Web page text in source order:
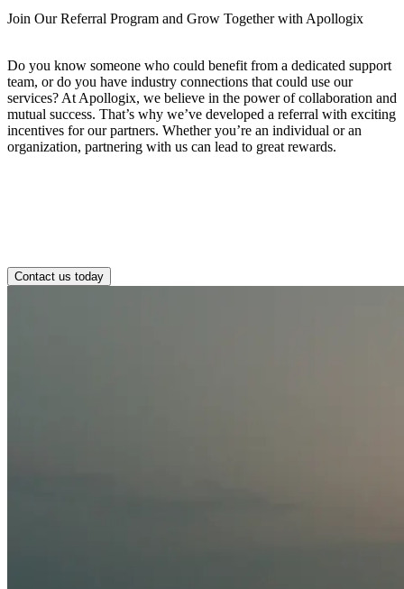
Join Our Referral Program and Grow Together with Apollogix
Do you know someone who could benefit from a dedicated support
team, or do you have industry connections that could use our
services? At Apollogix, we believe in the power of collaboration and
mutual success. That’s why we’ve developed a referral with exciting
incentives for our partners. Whether you’re an individual or an
organization, partnering with us can lead to great rewards.
Contact us today